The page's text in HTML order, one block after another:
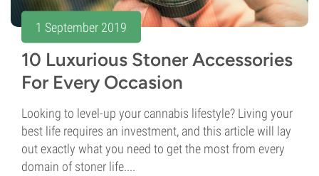
1 September 2019
10 Luxurious Stoner Accessories
For Every Occasion
Looking to level-up your cannabis lifestyle? Living your
best life requires an investment, and this article will lay
out exactly what you need to get the most from every
domain of stoner life....